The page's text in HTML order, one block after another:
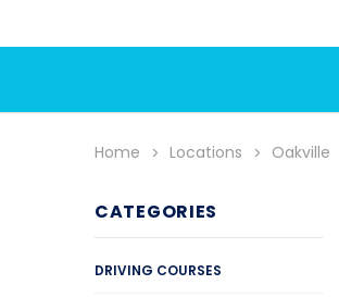
Home Locations Oakville
CATEGORIES
DRIVING COURSES